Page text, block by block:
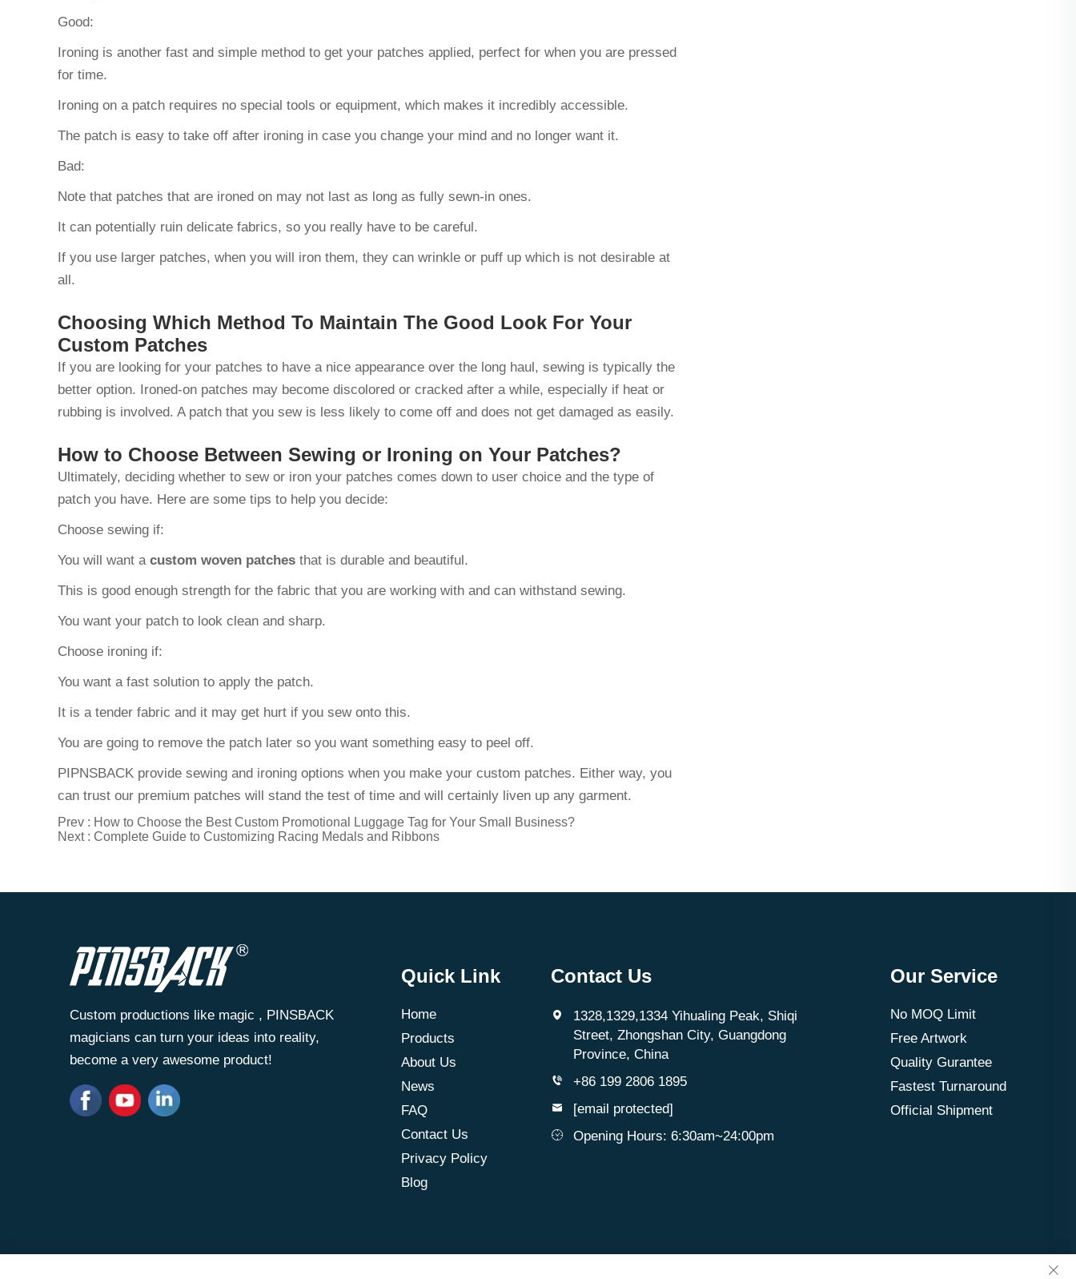
Good:
Ironing is another fast and simple method to get your patches applied, perfect for when you are pressed
for time.
Ironing on a patch requires no special tools or equipment, which makes it incredibly accessible.
The patch is easy to take off after ironing in case you change your mind and no longer want it.
Bad:
Note that patches that are ironed on may not last as long as fully sewn-in ones.
It can potentially ruin delicate fabrics, so you really have to be careful.
If you use larger patches, when you will iron them, they can wrinkle or puff up which is not desirable at
all.
Choosing Which Method To Maintain The Good Look For Your
Custom Patches
If you are looking for your patches to have a nice appearance over the long haul, sewing is typically the
better option. Ironed-on patches may become discolored or cracked after a while, especially if heat or
rubbing is involved. A patch that you sew is less likely to come off and does not get damaged as easily.
How to Choose Between Sewing or Ironing on Your Patches?
Ultimately, deciding whether to sew or iron your patches comes down to user choice and the type of
patch you have. Here are some tips to help you decide:
Choose sewing if:
You will want a custom woven patches that is durable and beautiful.
This is good enough strength for the fabric that you are working with and can withstand sewing.
You want your patch to look clean and sharp.
Choose ironing if:
You want a fast solution to apply the patch.
It is a tender fabric and it may get hurt if you sew onto this.
You are going to remove the patch later so you want something easy to peel off.
PIPNSBACK provide sewing and ironing options when you make your custom patches. Either way, you
can trust our premium patches will stand the test of time and will certainly liven up any garment.
Prev : How to Choose the Best Custom Promotional Luggage Tag for Your Small Business?
Next : Complete Guide to Customizing Racing Medals and Ribbons
Custom productions like magic , PINSBACK
magicians can turn your ideas into reality,
become a very awesome product!
Quick Link
Home
Products
About Us
News
FAQ
Contact Us
Privacy Policy
Blog
Contact Us
1328,1329,1334 Yihualing Peak, Shiqi
Street, Zhongshan City, Guangdong
Province, China
+86 199 2806 1895
[email protected]
Opening Hours: 6:30am~24:00pm
Our Service
No MOQ Limit
Free Artwork
Quality Gurantee
Fastest Turnaround
Official Shipment